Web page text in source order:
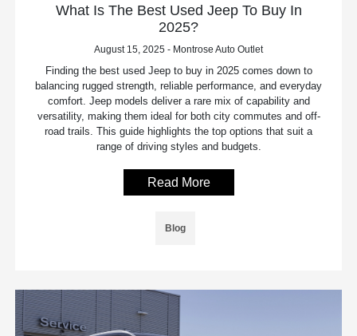
What Is The Best Used Jeep To Buy In
2025?
August 15, 2025 - Montrose Auto Outlet
Finding the best used Jeep to buy in 2025 comes down to
balancing rugged strength, reliable performance, and everyday
comfort. Jeep models deliver a rare mix of capability and
versatility, making them ideal for both city commutes and off-
road trails. This guide highlights the top options that suit a
range of driving styles and budgets.
Read More
Blog